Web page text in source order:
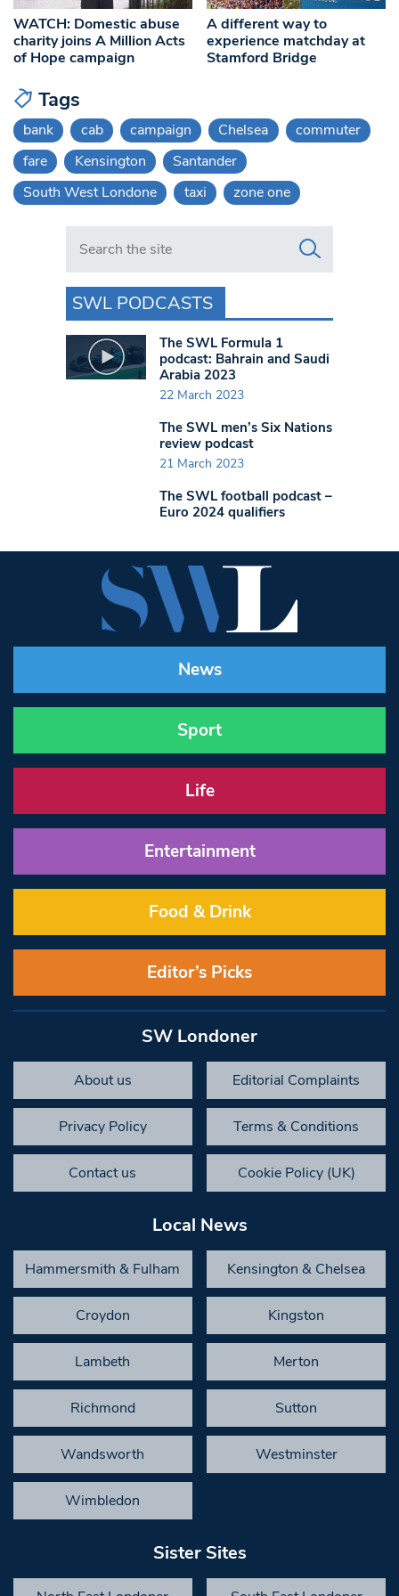
WATCH: Domestic abuse
charity joins A Million Acts
of Hope campaign
A different way to
experience matchday at
Stamford Bridge
Tags
bank cab campaign Chelsea
commuter
fare
Kensington
Santander
South West Londone
taxi zone one
Search in https://www.swlondoner.co.uk/
SWL PODCASTS
The SWL Formula 1
podcast: Bahrain and Saudi
Arabia 2023
22 March 2023
The SWL men’s Six Nations
review podcast
21 March 2023
The SWL football podcast –
Euro 2024 qualifiers
News
Sport
Life
Entertainment
Food & Drink
Editor’s Picks
SW Londoner
About us Editorial Complaints
Privacy Policy Terms & Conditions
Contact us Cookie Policy (UK)
Local News
Hammersmith & Fulham Kensington & Chelsea
Croydon Kingston
Lambeth Merton
Richmond Sutton
Wandsworth Westminster
Wimbledon
Sister Sites